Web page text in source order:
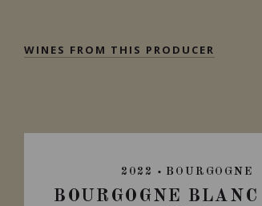
WINES FROM THIS PRODUCER
2022 BOURGOGNE
BOURGOGNE BLANC